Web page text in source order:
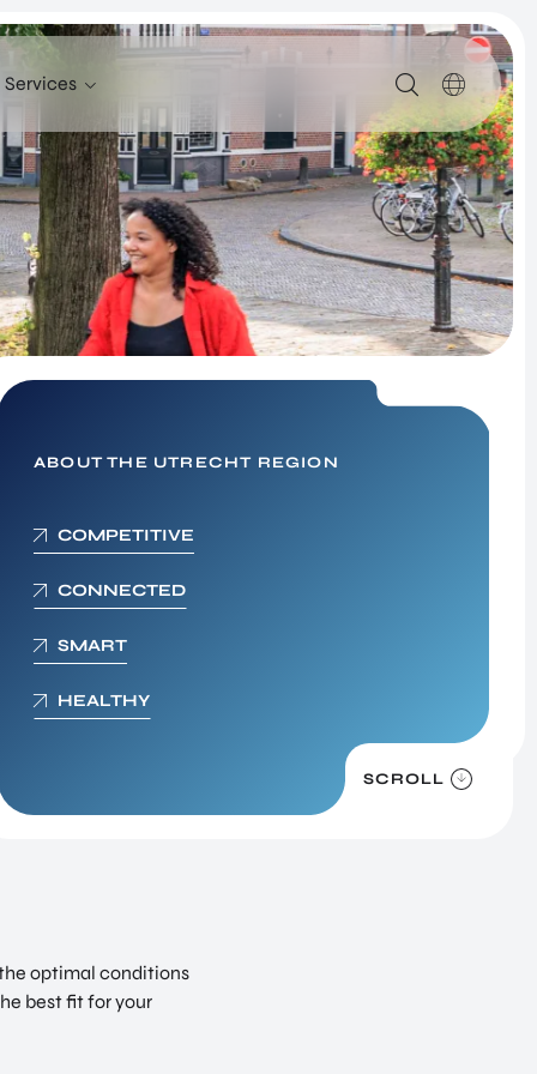
Services
ABOUT THE UTRECHT REGION
COMPETITIVE
CONNECTED
SMART
HEALTHY
SCROLL
optimal conditions
best fit for your
Digital Society
We live in the information age. This presents
unimaginable opportunities, but it also poses a
string of new dangers to individuals and organ
SERVICES
SUPPORT FOR COMPANIES FROM ABROAD
FIND TALENT
UTRECHT INTERNATIONAL CENTER
INVESTOR RELATIONS PROGRAM
SITE SELECTION